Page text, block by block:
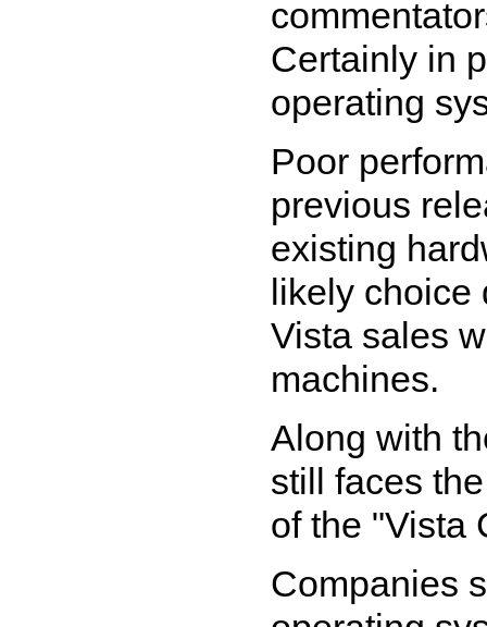
Certainly in
operating
Poor
previous
existing
likely choice
Vista sales
machines.
Along with
still faces
of the "Vista
Companies